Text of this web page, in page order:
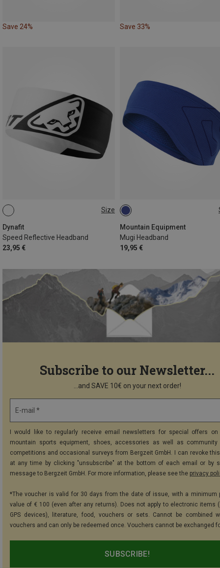
Save 24% Save 33%
Size
Dynafit
Speed Reflective Headband
23,95 €
ONE SIZE
Mountain Equipment
Mugi Headband
19,95 €
ONE SIZE
Subscribe to our Newsletter...
...and SAVE 10€ on your next order!
E-mail *
I would like to regularly receive email newsletters for special offers on
mountain sports equipment, shoes, accessories as well as community
competitions and occasional surveys from Bergzeit GmbH. I can revoke
at any time by clicking "unsubscribe" at the bottom of each email or by
message to Bergzeit GmbH. For more information, please see the privacy
*The voucher is valid for 30 days from the date of issue, with a minimum
value of € 100 (even after any returns). Does not apply to electronic items
GPS devices), literature, food, vouchers or sets. Cannot be combined
vouchers and can only be redeemed once. Vouchers cannot be exchanged
SUBSCRIBE!